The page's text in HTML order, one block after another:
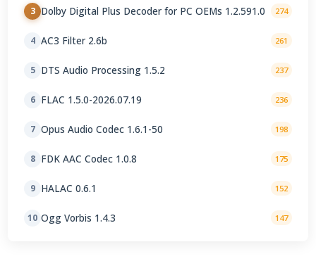
3 Dolby Digital Plus Decoder for PC OEMs 1.2.591.0 274
4 AC3 Filter 2.6b 261
5 DTS Audio Processing 1.5.2 237
6 FLAC 1.5.0-2026.07.19 236
7 Opus Audio Codec 1.6.1-50 198
8 FDK AAC Codec 1.0.8 175
9 HALAC 0.6.1 152
10 Ogg Vorbis 1.4.3 147